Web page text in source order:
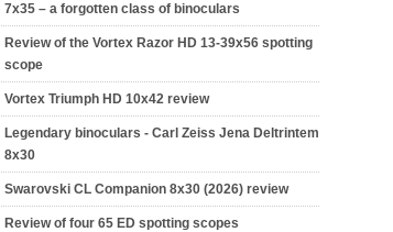
7x35 – a forgotten class of binoculars
Review of the Vortex Razor HD 13-39x56 spotting
scope
Vortex Triumph HD 10x42 review
Legendary binoculars - Carl Zeiss Jena Deltrintem
8x30
Swarovski CL Companion 8x30 (2026) review
Review of four 65 ED spotting scopes